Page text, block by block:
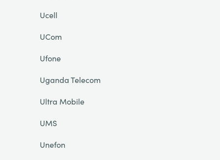
Ucell
UCom
Ufone
Uganda Telecom
Ultra Mobile
UMS
Unefon